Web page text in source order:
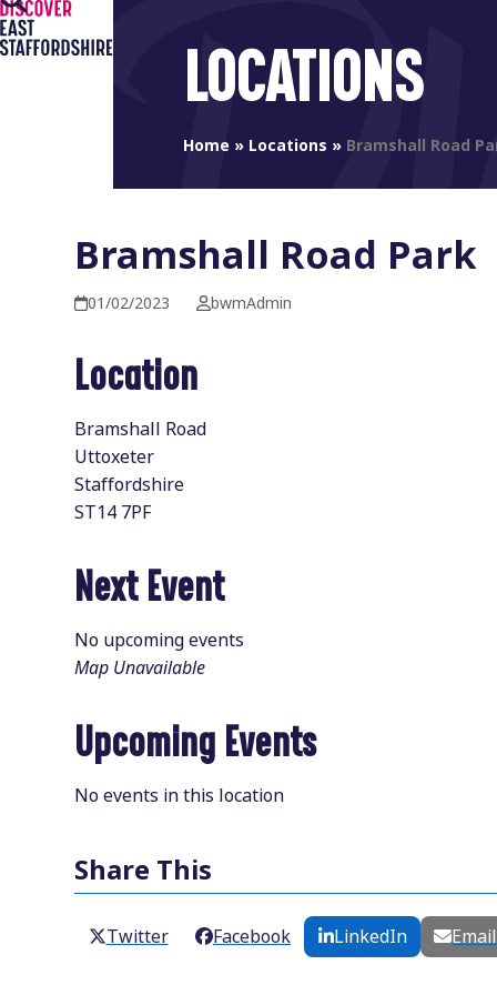
Skip
to
Open
mobile
Close
mobile
LOCATIONS
Home » Locations » Bramshall Road
Bramshall Road Park
01/02/2023 bwmAdmin
Location
Bramshall Road
Uttoxeter
Staffordshire
ST14 7PF
Next Event
No upcoming events
Map Unavailable
Upcoming Events
No events in this location
Share This
Twitter Facebook LinkedIn Email